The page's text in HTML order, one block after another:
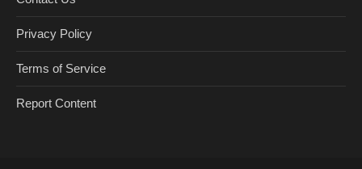
Privacy Policy
Terms of Service
Report Content